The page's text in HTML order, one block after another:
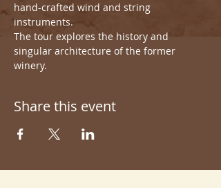
hand-crafted wind and string
instruments.
The tour explores the history and
singular architecture of the former
winery.
Share this event